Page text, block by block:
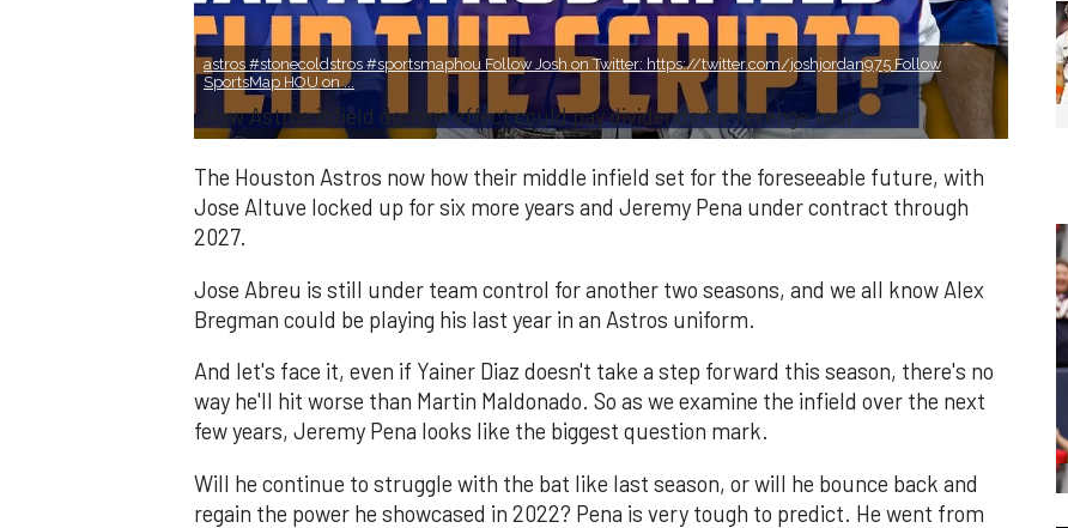
astros #stonecoldstros #sportsmaphou Follow Josh on Twitter: https://twitter.com/joshjordan975 Follow
SportsMap HOU on ...
How Astros infield domino effect could pay dividends for revenge tour
The Houston Astros now how their middle infield set for the foreseeable future, with
Jose Altuve locked up for six more years and Jeremy Pena under contract through
2027.
Jose Abreu is still under team control for another two seasons, and we all know Alex
Bregman could be playing his last year in an Astros uniform.
And let's face it, even if Yainer Diaz doesn't take a step forward this season, there's no
way he'll hit worse than Martin Maldonado. So as we examine the infield over the next
few years, Jeremy Pena looks like the biggest question mark.
Will he continue to struggle with the bat like last season, or will he bounce back and
regain the power he showcased in 2022? Pena is very tough to predict. He went from